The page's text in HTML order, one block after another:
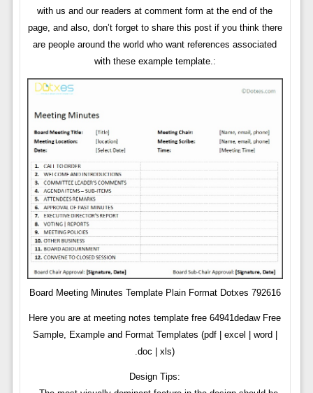
with us and our readers at comment form at the end of the
page, and also, don’t forget to share this post if you think there
are people around the world who want references associated
with these example template.:
Board Meeting Minutes Template Plain Format Dotxes 792616
Here you are at meeting notes template free 64941dedaw Free
Sample, Example and Format Templates (pdf | excel | word |
.doc | xls)
Design Tips: